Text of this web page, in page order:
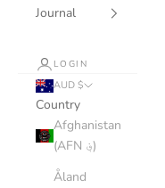
Journal
LOGIN
AUD $
Country
Afghanistan
(AFN ؋)
Åland